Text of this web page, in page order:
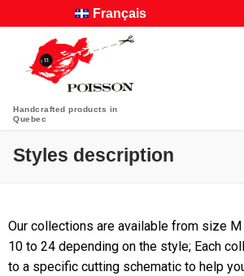
Français
Handcrafted products in
Quebec
Styles description
Our collections are available from size
10 to 24 depending on the style; Each
to a specific cutting schematic to help